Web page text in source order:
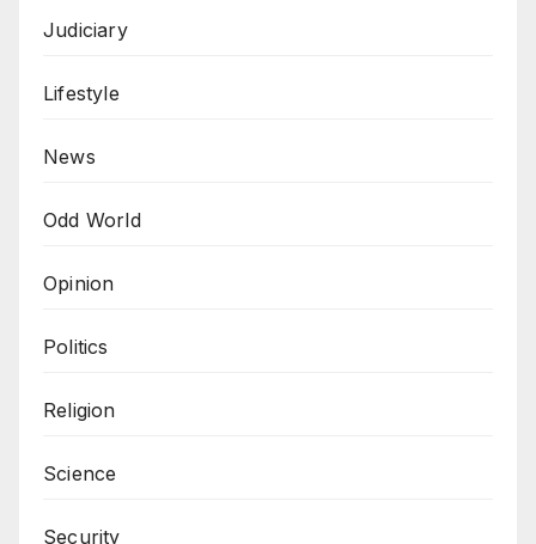
Judiciary
Lifestyle
News
Odd World
Opinion
Politics
Religion
Science
Security